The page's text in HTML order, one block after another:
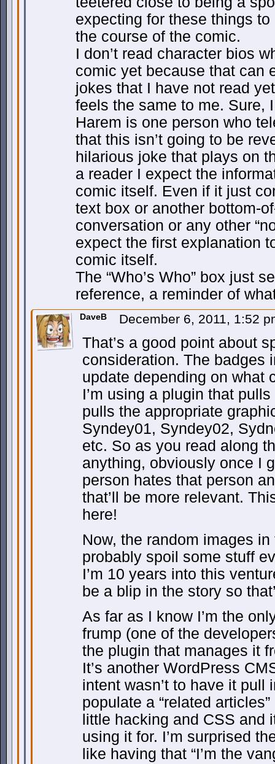
expecting for these things
the course of the comic.
I don’t read character bios
comic yet because that can
jokes that I have not read
feels the same to me. Sure,
Harem is one person who
that this isn’t going to be
hilarious joke that plays on
a reader I expect the
comic itself. Even if it just
text box or another bottom-
conversation or any other
expect the first explanation
comic itself.
The “Who’s Who” box just
reference, a reminder of
DaveB December 6, 2011, 1:52
That’s a good point about
consideration. The badges
update depending on what
I’m using a plugin that
pulls the appropriate
Syndey01, Syndey02,
etc. So as you read along
anything, obviously once I
person hates that person
that’ll be more relevant.
here!
Now, the random images
probably spoil some stuff
I’m 10 years into this
be a blip in the story so
As far as I know I’m the
frump (one of the
the plugin that manages it
It’s another WordPress
intent wasn’t to have it pull
populate a “related
little hacking and CSS and
using it for. I’m surprised
like having that “I’m the